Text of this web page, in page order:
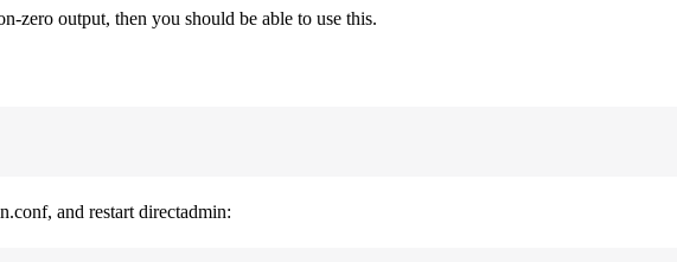
zero output, then you should be able to use this.
and restart directadmin: